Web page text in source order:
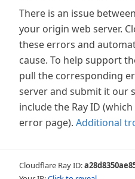
There is an issue
your origin web server.
these errors and
cause. To help support
pull the corresponding
server and submit it our
include the Ray ID
error page). Additional
Cloudflare Ray ID: